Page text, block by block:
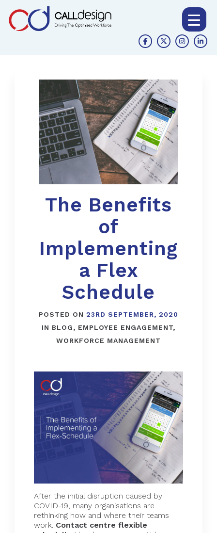
The Benefits
of
Implementing
a Flex
Schedule
POSTED ON 23RD SEPTEMBER, 2020
IN BLOG, EMPLOYEE ENGAGEMENT,
WORKFORCE MANAGEMENT
After the initial disruption caused by
COVID-19, many organisations are
rethinking how and where their teams
work. Contact centre flexible